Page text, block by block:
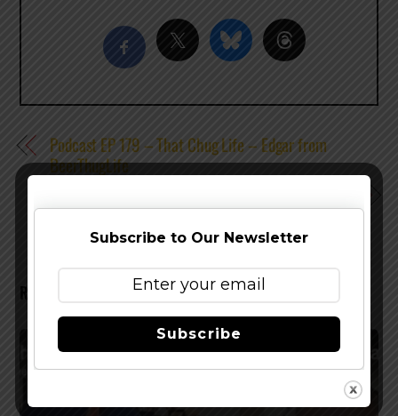
Podcast EP 179 – That Chug Life – Edgar from
BeerThugLife
RELATED POSTS
Subscribe to Our Newsletter
Subscribe